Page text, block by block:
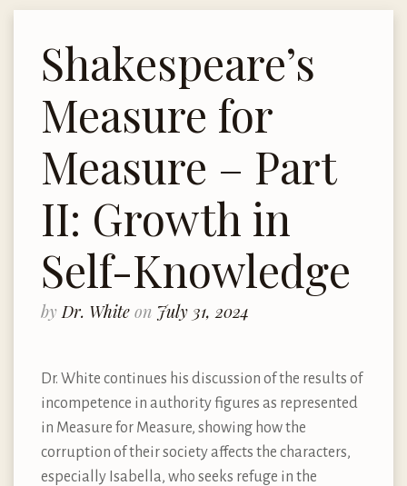
Shakespeare’s
Measure for
Measure – Part
II: Growth in
Self-Knowledge
by Dr. White on July 31, 2024
Dr. White continues his discussion of the results of
incompetence in authority figures as represented
in Measure for Measure, showing how the
corruption of their society affects the characters,
especially Isabella, who seeks refuge in the